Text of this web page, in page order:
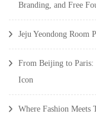
Branding, and Free
Jeju Yeondong Room
From Beijing to Paris:
Icon
Where Fashion Meets